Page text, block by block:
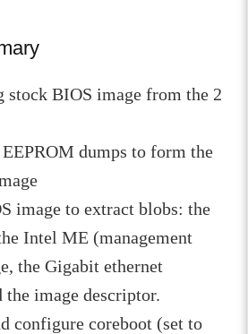
stock BIOS image from the 2
dumps to form the
image to extract blobs: the
Intel ME (management
the Gigabit ethernet
image descriptor.
configure coreboot (set to